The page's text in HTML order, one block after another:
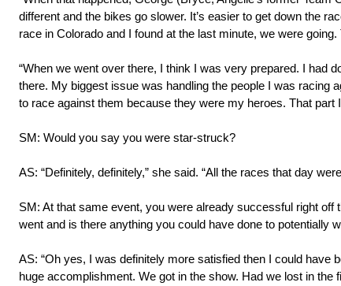
different and the bikes go slower. It’s easier to get down the
race in Colorado and I found at the last minute, we were
“When we went over there, I think I was very prepared. I had
there. My biggest issue was handling the people I was racing
to race against them because they were my heroes. That part
SM: Would you say you were star-struck?
AS: “Definitely, definitely,” she said. “All the races that day
SM: At that same event, you were already successful right
went and is there anything you could have done to potentially
AS: “Oh yes, I was definitely more satisfied then I could have
huge accomplishment. We got in the show. Had we lost in